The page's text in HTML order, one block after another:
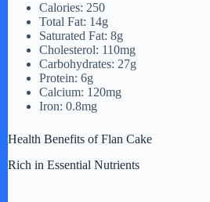
Calories: 250
Total Fat: 14g
Saturated Fat: 8g
Cholesterol: 110mg
Carbohydrates: 27g
Protein: 6g
Calcium: 120mg
Iron: 0.8mg
Health Benefits of Flan Cake
Rich in Essential Nutrients